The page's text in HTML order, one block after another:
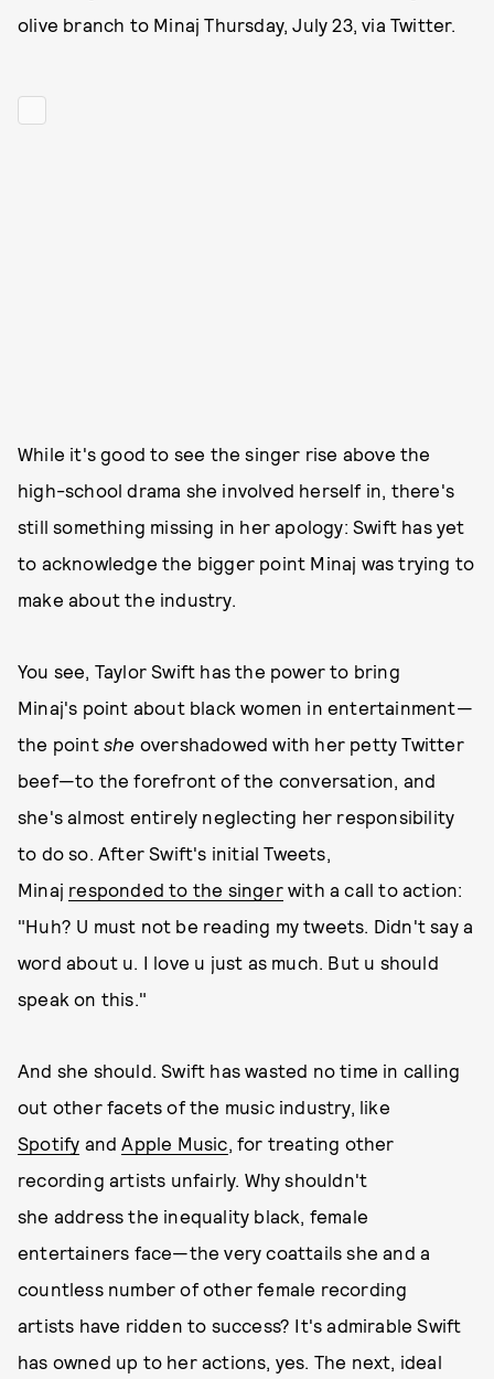
olive branch to Minaj Thursday, July 23, via Twitter.
While it's good to see the singer rise above the
high-school drama she involved herself in, there's
still something missing in her apology: Swift has yet
to acknowledge the bigger point Minaj was trying to
make about the industry.
You see, Taylor Swift has the power to bring
Minaj's point about black women in entertainment—
the point she overshadowed with her petty Twitter
beef—to the forefront of the conversation, and
she's almost entirely neglecting her responsibility
to do so. After Swift's initial Tweets,
Minaj responded to the singerwith a call to action:
"Huh? U must not be reading my tweets. Didn't say a
word about u. I love u just as much. But u should
speak on this."
And she should. Swift has wasted no time in calling
out other facets of the music industry, like
Spotify andApple Music, for treating other
recording artists unfairly. Why shouldn't
she address the inequality black, female
entertainers face—the very coattails she and a
countless number of other female recording
artists have ridden to success? It's admirable Swift
has owned up to her actions, yes. The next, ideal